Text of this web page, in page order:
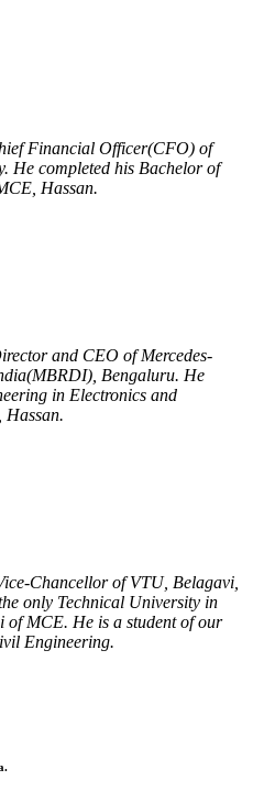
Financial Officer(CFO) of
He completed his Bachelor of
Hassan.
and CEO of Mercedes-
Bengaluru. He
in Electronics and
Hassan.
Chancellor of VTU, Belagavi,
only Technical University in
of MCE. He is a student of our
Engineering.